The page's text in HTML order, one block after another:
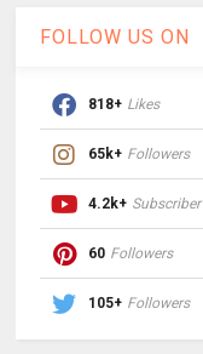
FOLLOW US ON
818+ Likes
65k+ Followers
4.2k+ Subscriber
60 Followers
105+ Followers